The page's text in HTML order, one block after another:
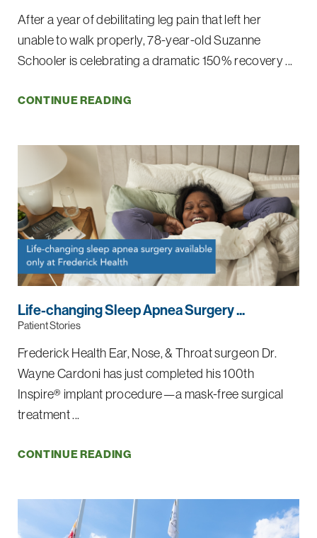
After a year of debilitating leg pain that left her
unable to walk properly, 78-year-old Suzanne
Schooler is celebrating a dramatic 150% recovery ...
CONTINUE READING
Life-changing Sleep Apnea Surgery ...
Patient Stories
Frederick Health Ear, Nose, & Throat surgeon Dr.
Wayne Cardoni has just completed his 100th
Inspire® implant procedure—a mask-free surgical
treatment ...
CONTINUE READING